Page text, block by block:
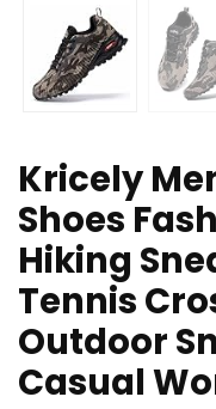
Kricely
Shoes
Hiking
Tennis
Outdoor
Casual